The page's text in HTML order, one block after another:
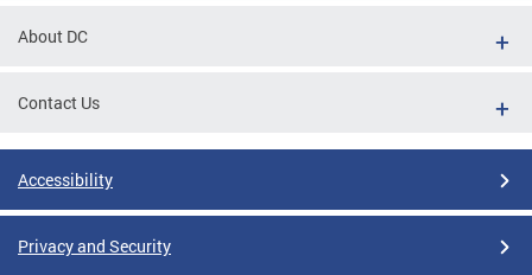
About DC
Contact Us
Accessibility
Privacy and Security